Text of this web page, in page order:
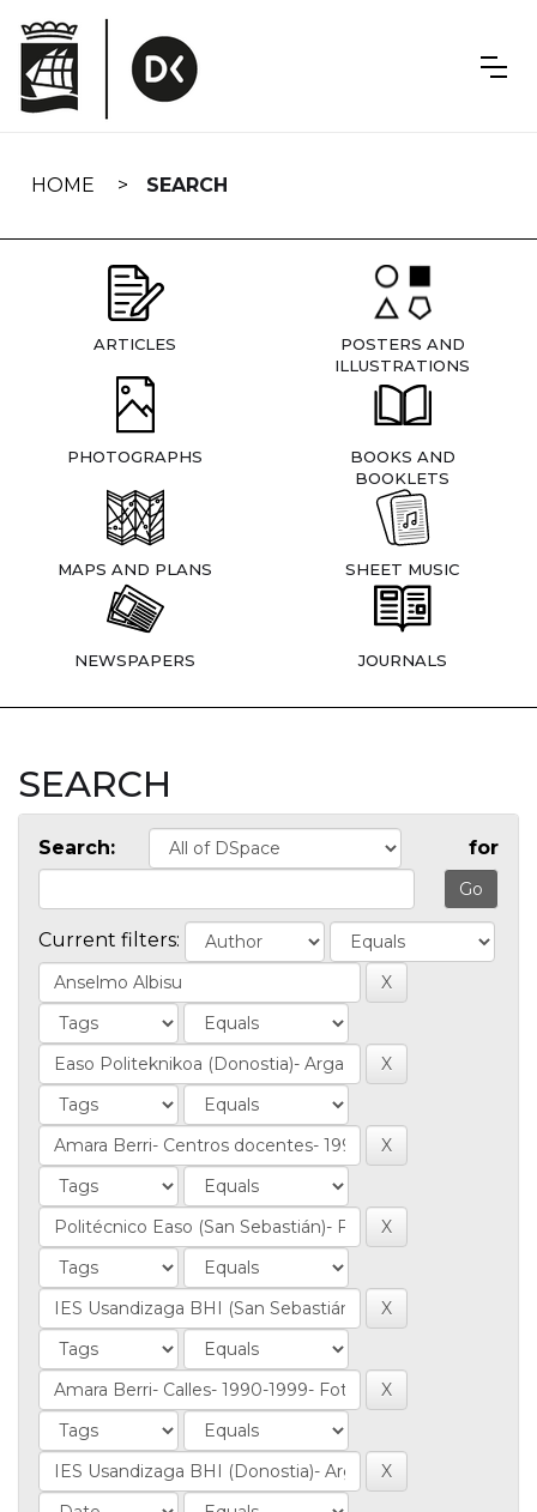
navigation
HOME SEARCH
ARTICLES
POSTERS AND
ILLUSTRATIONS
PHOTOGRAPHS
BOOKS AND
BOOKLETS
MAPS AND PLANS SHEET MUSIC
NEWSPAPERS JOURNALS
SEARCH
Search: for
Current filters: